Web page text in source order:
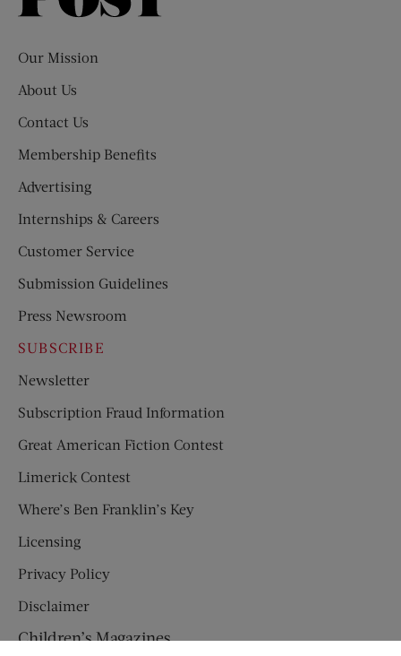
Our Mission
About Us
Contact Us
Membership Benefits
Advertising
Internships & Careers
Customer Service
Submission Guidelines
Press Newsroom
SUBSCRIBE
Newsletter
Subscription Fraud Information
Great American Fiction Contest
Limerick Contest
Where’s Ben Franklin’s Key
Licensing
Privacy Policy
Disclaimer
Children’s Magazines